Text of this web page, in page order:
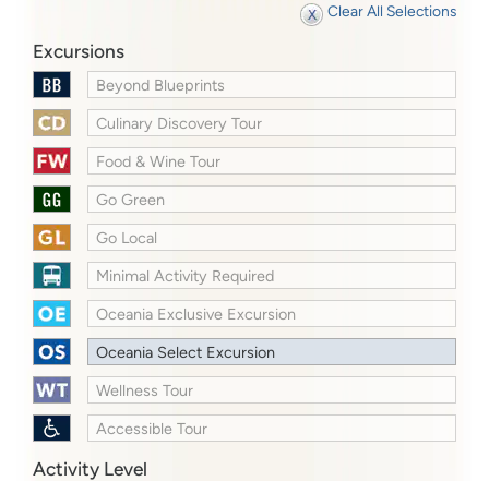
Clear All Selections
Excursions
Beyond Blueprints
Culinary Discovery Tour
Food & Wine Tour
Go Green
Go Local
Minimal Activity Required
Oceania Exclusive Excursion
Oceania Select Excursion
Wellness Tour
Accessible Tour
Activity Level